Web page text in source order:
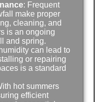
: Frequent
make proper
cleaning, and
is an ongoing
and spring.
can lead to
or repairing
is a standard
hot summers
efficient